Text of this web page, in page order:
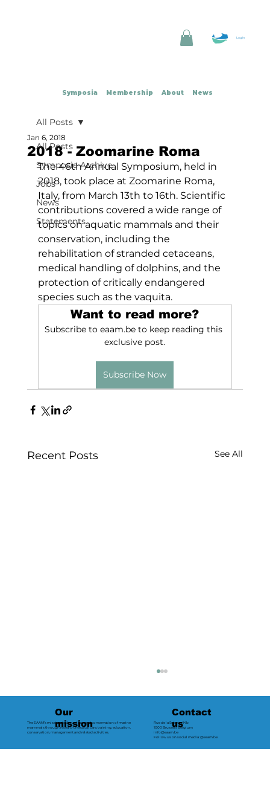
Symposia Membership About News
Log In
All Posts
Symposia Archive
Jobs
News
Statements
All Posts
2018 - Zoomarine Roma
Jan 6, 2018
The 46th Annual Symposium, held in
2018, took place at Zoomarine Roma,
Italy, from March 13th to 16th. Scientific
contributions covered a wide range of
topics on aquatic mammals and their
conservation, including the
rehabilitation of stranded cetaceans,
medical handling of dolphins, and the
protection of critically endangered
species such as the vaquita.
Want to read more?
Subscribe to eaam.be to keep reading this
exclusive post.
Subscribe Now
Recent Posts See All
Our
mission
The EAAM’s mission is the welfare and conservation of marine
mammals through research, medical care, training, education,
conservation, management and related activities.
Contact
us
Rue de la Science 14b
1000 Brussels Belgium
info@eaam.be
Follow us on social media: @eaam.be